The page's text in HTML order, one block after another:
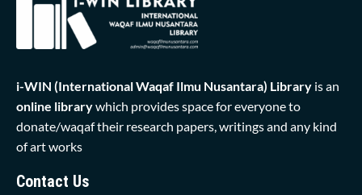
i-WIN (International Waqaf Ilmu Nusantara) Library is an
online librarywhich provides space for everyone to
donate/waqaf their research papers, writings and any kind
of art works
Contact Us